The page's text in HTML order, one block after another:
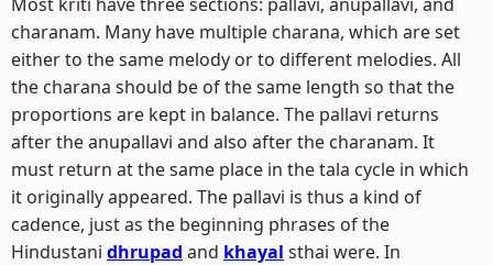
charanam. Many have multiple charana, which are set
either to the same melody or to different melodies. All
the charana should be of the same length so that the
proportions are kept in balance. The pallavi returns
after the anupallavi and also after the charanam. It
must return at the same place in the tala cycle in which
it originally appeared. The pallavi is thus a kind of
cadence, just as the beginning phrases of the
Hindustani dhrupad and khayal sthai were. In